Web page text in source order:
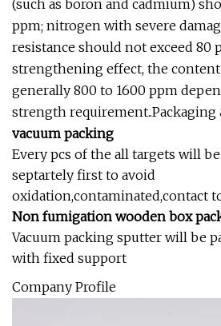
(such as boron and cadmium)
ppm; nitrogen with severe
resistance should not exceed 80
strengthening effect, the
generally 800 to 1600 ppm
strength requirement..Packaging
vacuum packing
Every pcs of the all targets will
septartely first to avoid
oxidation,contaminated,contact
Non fumigation wooden box
Vacuum packing sputter will be
with fixed support
Company Profile